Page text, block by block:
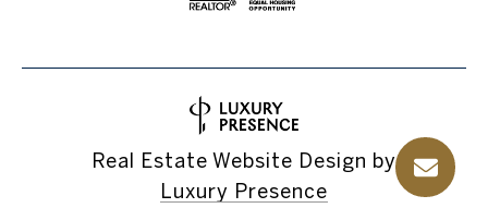
Real Estate Website Design by
Luxury Presence